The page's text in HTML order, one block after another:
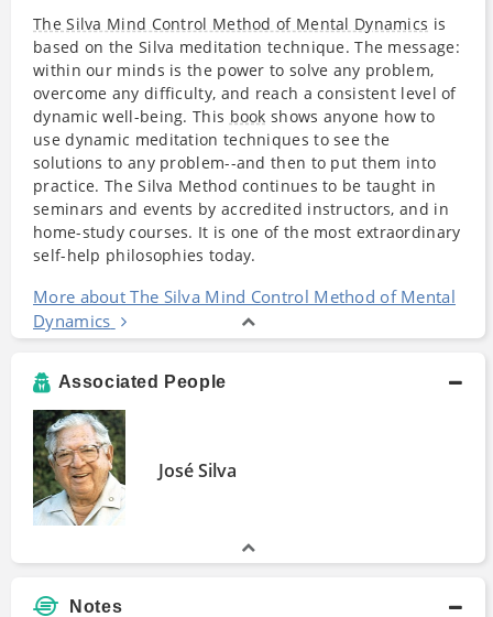
The Silva Mind Control Method of Mental Dynamics is
based on the Silva meditation technique. The message:
within our minds is the power to solve any problem,
overcome any difficulty, and reach a consistent level of
dynamic well-being. This book shows anyone how to
use dynamic meditation techniques to see the
solutions to any problem--and then to put them into
practice. The Silva Method continues to be taught in
seminars and events by accredited instructors, and in
home-study courses. It is one of the most extraordinary
self-help philosophies today.
More about The Silva Mind Control Method of Mental
Dynamics
Associated People
José Silva
Notes